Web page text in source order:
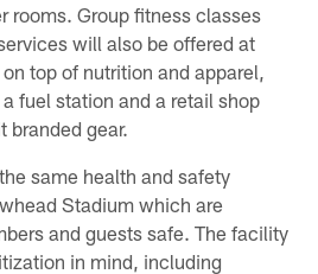
rooms. Group fitness classes
will also be offered at
top of nutrition and apparel,
fuel station and a retail shop
branded gear.
same health and safety
Stadium which are
and guests safe. The facility
in mind, including